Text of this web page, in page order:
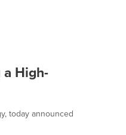
High-
today announced